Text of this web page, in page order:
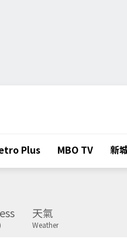
Plus MBO TV 新
天氣
Weather